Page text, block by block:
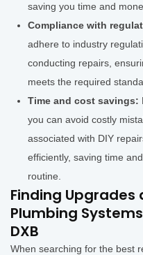
saving you time and
Compliance with
adhere to industry
conducting repairs,
meets the required
Time and cost savings:
you can avoid costly
associated with DIY
efficiently, saving time
routine.
Finding
Plumbing
DXB
When searching for the best